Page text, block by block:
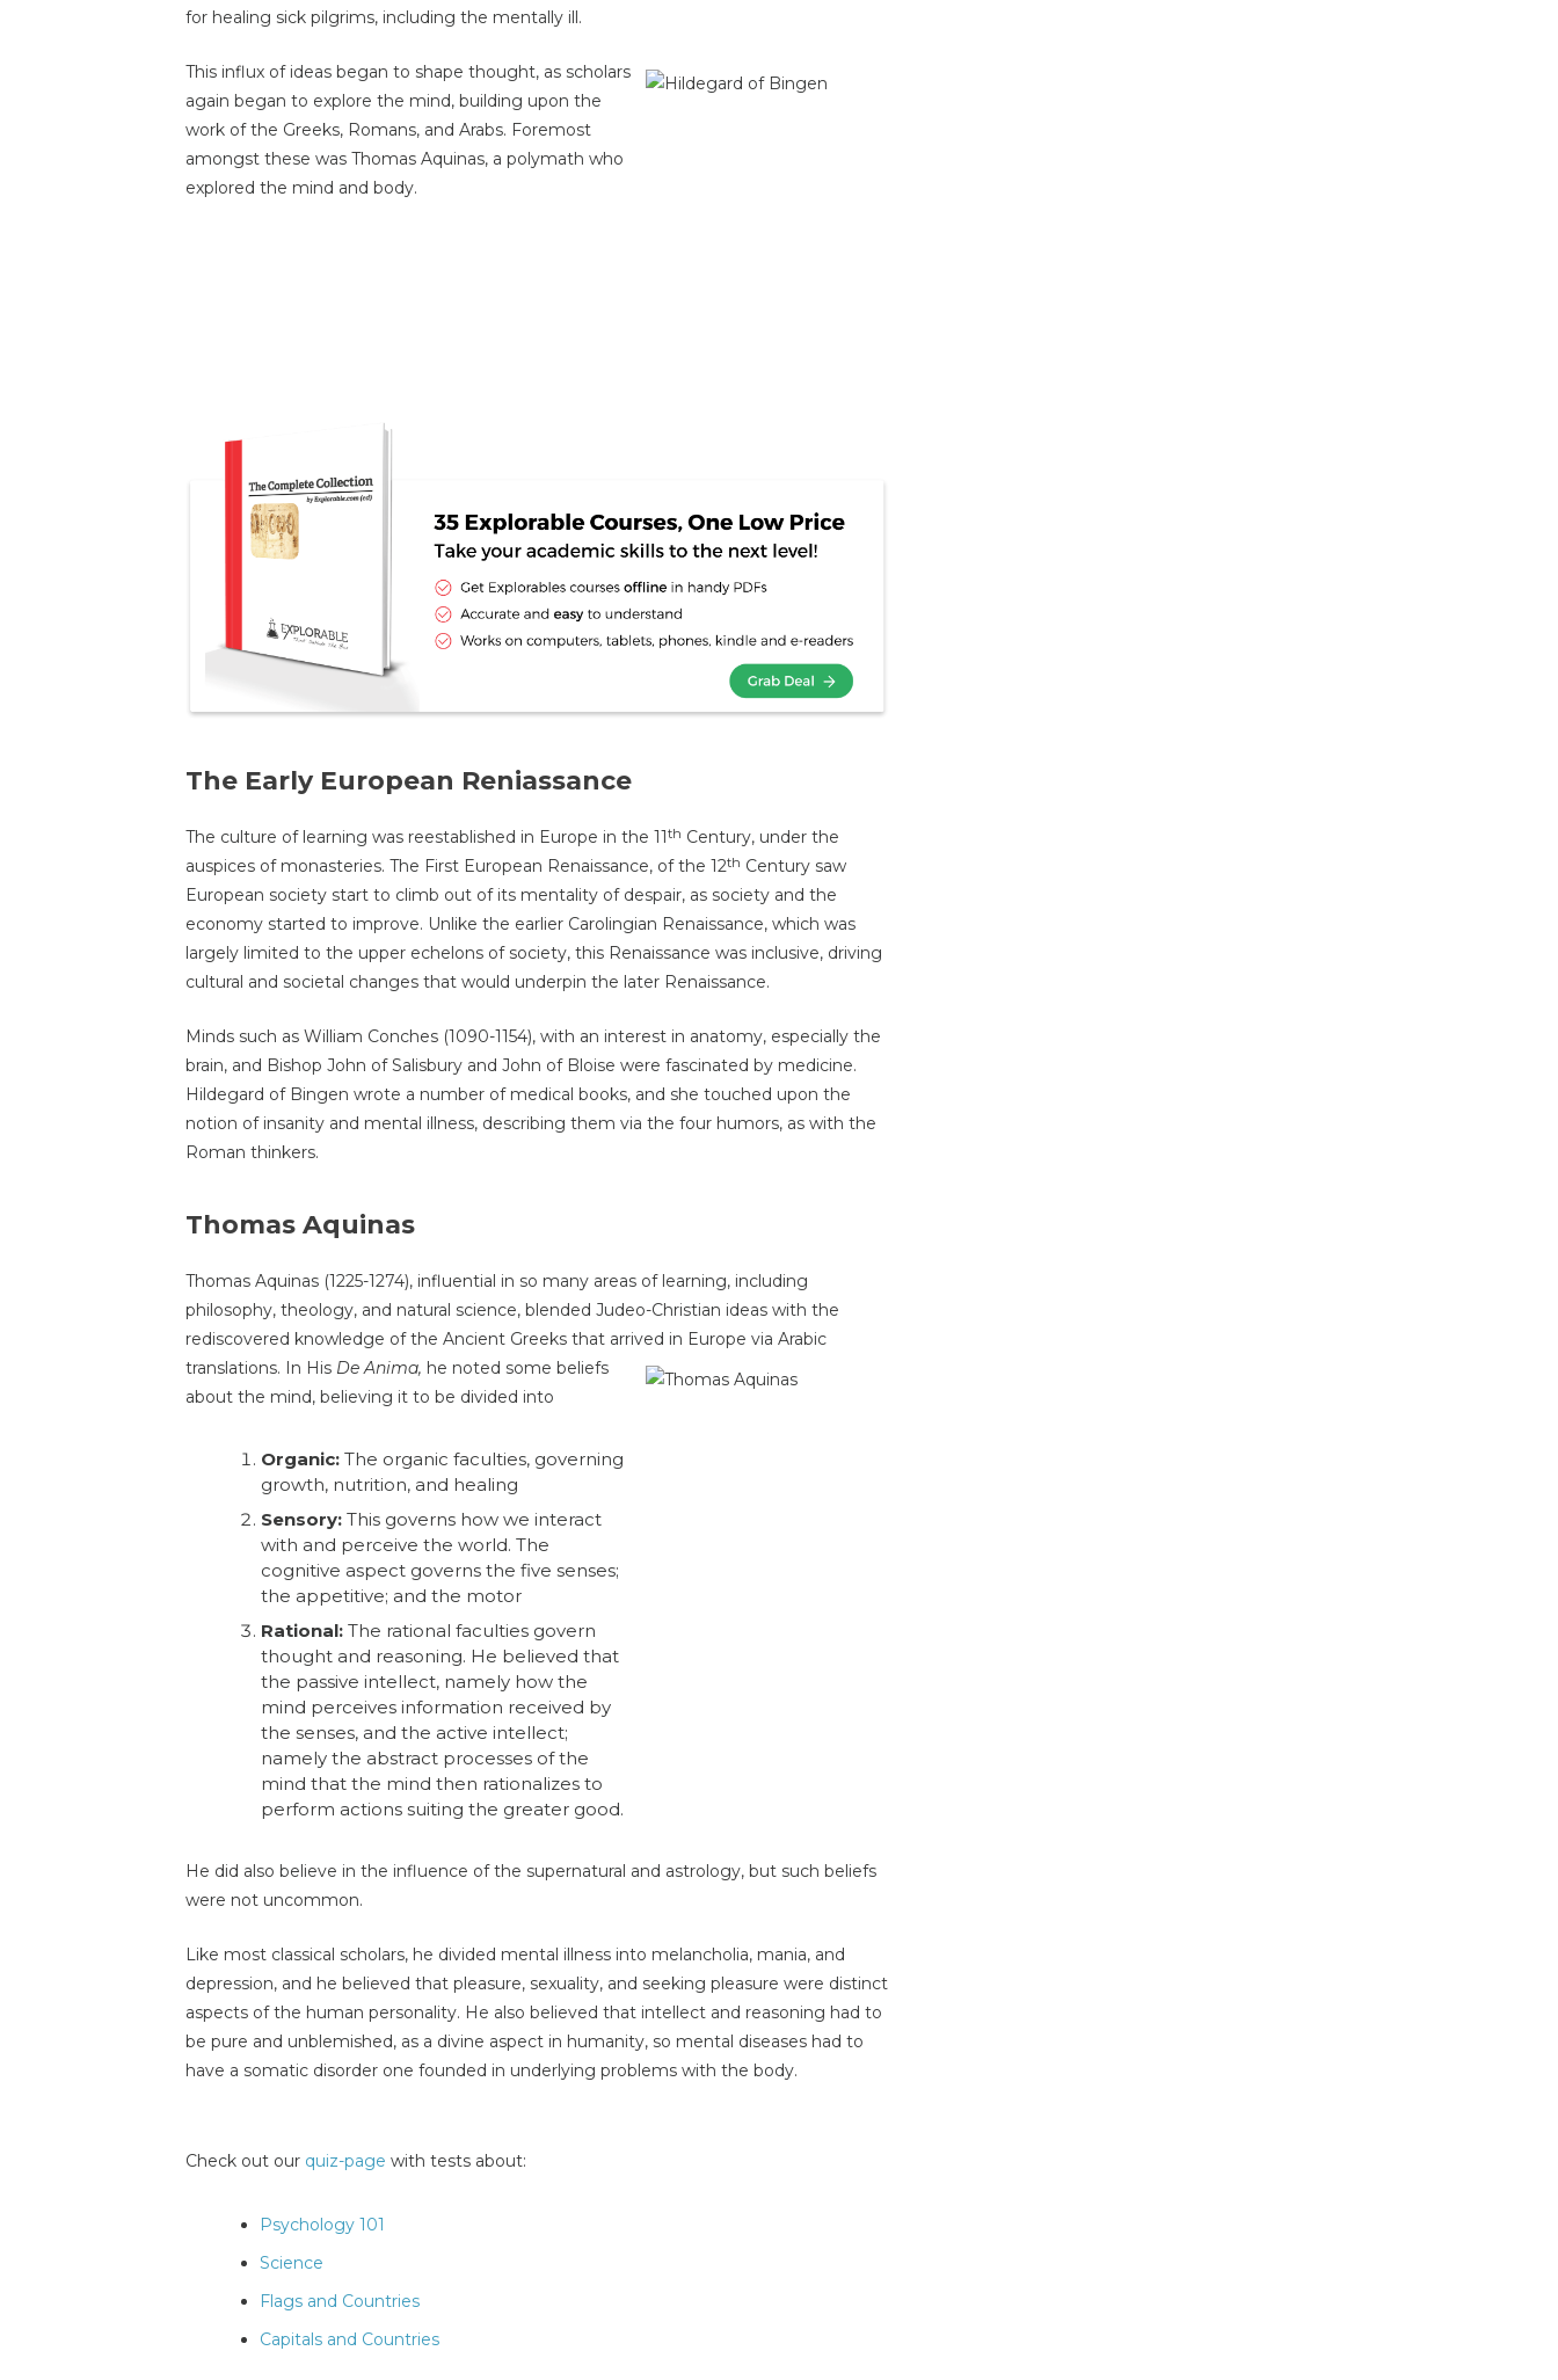
for healing sick pilgrims, including the mentally ill.
This influx of ideas began to shape thought, as scholars
again began to explore the mind, building upon the
work of the Greeks, Romans, and Arabs. Foremost
amongst these was Thomas Aquinas, a polymath who
explored the mind and body.
The Early European Reniassance
The culture of learning was reestablished in Europe in the 11th Century, under the
auspices of monasteries. The First European Renaissance, of the 12th Century saw
European society start to climb out of its mentality of despair, as society and the
economy started to improve. Unlike the earlier Carolingian Renaissance, which was
largely limited to the upper echelons of society, this Renaissance was inclusive, driving
cultural and societal changes that would underpin the later Renaissance.
Minds such as William Conches (1090-1154), with an interest in anatomy, especially the
brain, and Bishop John of Salisbury and John of Bloise were fascinated by medicine.
Hildegard of Bingen wrote a number of medical books, and she touched upon the
notion of insanity and mental illness, describing them via the four humors, as with the
Roman thinkers.
Thomas Aquinas
Thomas Aquinas (1225-1274), influential in so many areas of learning, including
philosophy, theology, and natural science, blended Judeo-Christian ideas with the
rediscovered knowledge of the Ancient Greeks that arrived in Europe via Arabic
translations. In His De Anima, he noted some beliefs
about the mind, believing it to be divided into
Organic: The organic faculties, governing
growth, nutrition, and healing
Sensory: This governs how we interact
with and perceive the world. The
cognitive aspect governs the five senses;
the appetitive; and the motor
Rational: The rational faculties govern
thought and reasoning. He believed that
the passive intellect, namely how the
mind perceives information received by
the senses, and the active intellect;
namely the abstract processes of the
mind that the mind then rationalizes to
perform actions suiting the greater good.
He did also believe in the influence of the supernatural and astrology, but such beliefs
were not uncommon.
Like most classical scholars, he divided mental illness into melancholia, mania, and
depression, and he believed that pleasure, sexuality, and seeking pleasure were distinct
aspects of the human personality. He also believed that intellect and reasoning had to
be pure and unblemished, as a divine aspect in humanity, so mental diseases had to
have a somatic disorder one founded in underlying problems with the body.
Check out our quiz-page with tests about:
Psychology 101
Science
Flags and Countries
Capitals and Countries